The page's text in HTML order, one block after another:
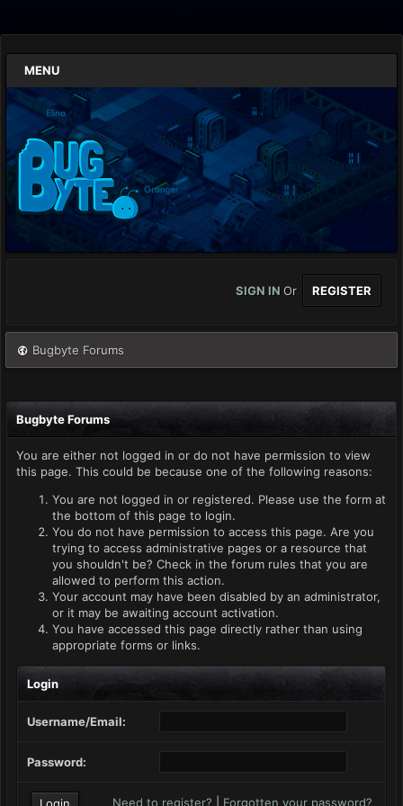
MENU
SIGN IN Or REGISTER
Bugbyte Forums
Bugbyte Forums
You are either not logged in or do not have permission to view
this page. This could be because one of the following reasons:
You are not logged in or registered. Please use the form at
the bottom of this page to login.
You do not have permission to access this page. Are you
trying to access administrative pages or a resource that
you shouldn't be? Check in the forum rules that you are
allowed to perform this action.
Your account may have been disabled by an administrator,
or it may be awaiting account activation.
You have accessed this page directly rather than using
appropriate forms or links.
Login
Username/Email:
Password:
Need to register? Forgotten your password?